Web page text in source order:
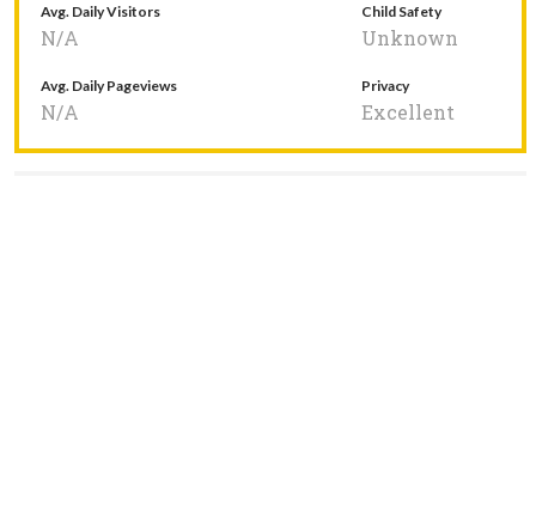
Avg. Daily Visitors
N/A
Child Safety
Unknown
Avg. Daily Pageviews
N/A
Privacy
Excellent